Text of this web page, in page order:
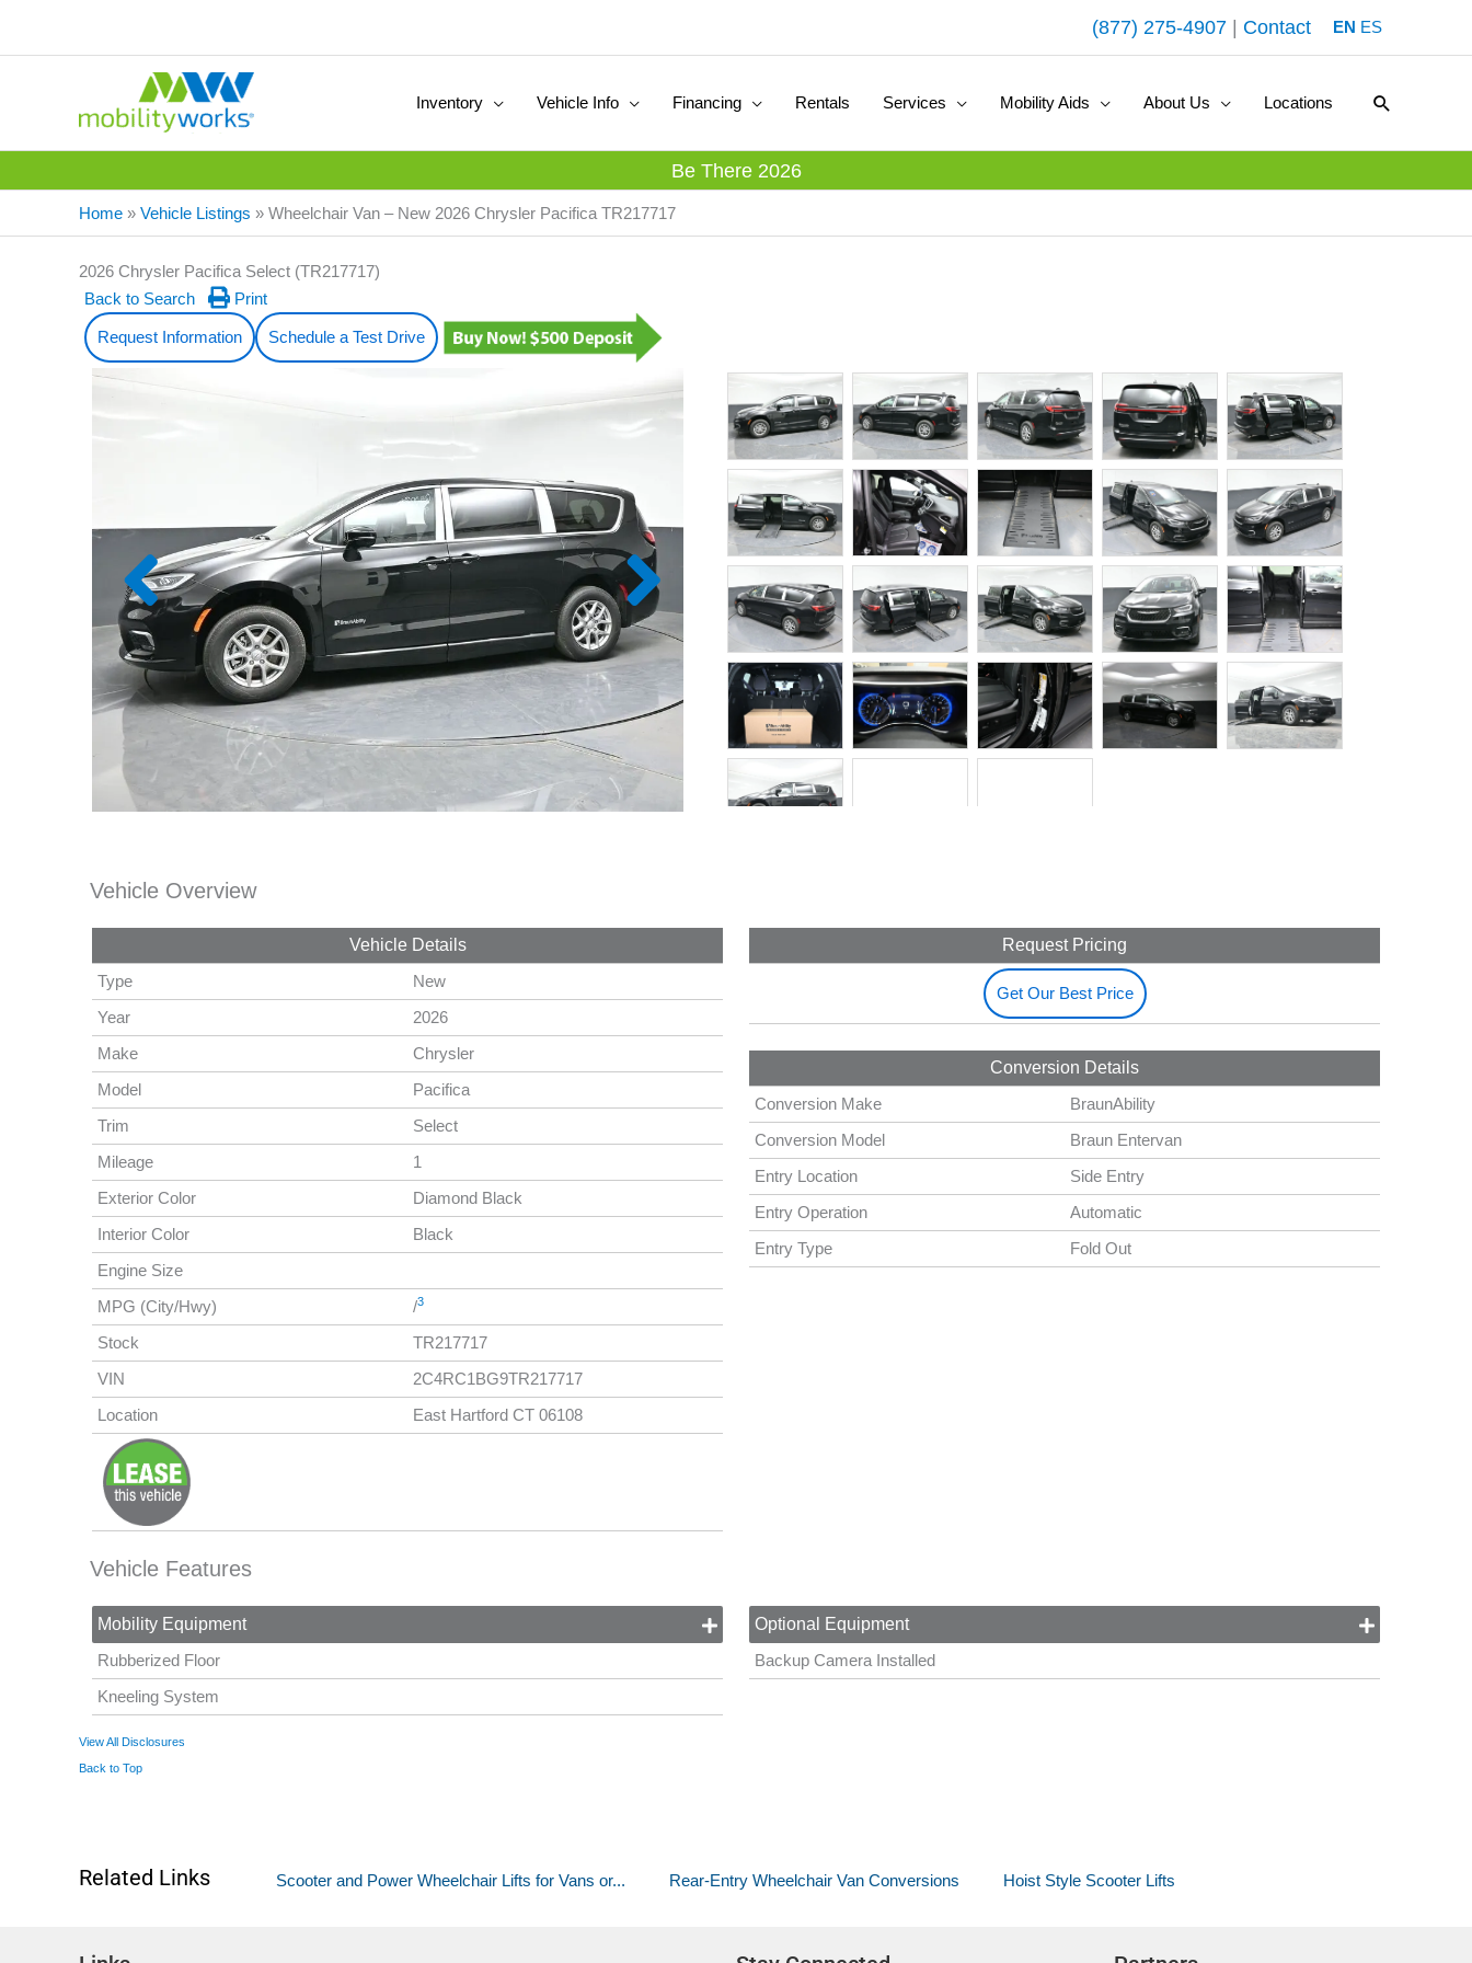
(877) 275-4907 Contact EN ES
Inventory Vehicle Info Financing Rentals Services Mobility Aids About Us Locations Search
Be There 2026
Home » Vehicle Listings » Wheelchair Van – New 2026 Chrysler Pacifica TR217717
2026 Chrysler Pacifica Select (TR217717)
Back to Search
Print
Request Information Schedule a Test Drive
Vehicle Overview
Vehicle Details
Type
New
Year
2026
Make
Chrysler
Model
Pacifica
Trim
Select
Mileage
1
Exterior Color
Diamond Black
Interior Color
Black
Engine Size
MPG (City/Hwy)
/3
Stock
TR217717
VIN
2C4RC1BG9TR217717
Location
East Hartford CT 06108
Request Pricing
Get Our Best Price
Conversion Details
Conversion Make
BraunAbility
Conversion Model
Braun Entervan
Entry Location
Side Entry
Entry Operation
Automatic
Entry Type
Fold Out
Vehicle Features
Mobility Equipment
Rubberized Floor
Kneeling System
Optional Equipment
Backup Camera Installed
View All Disclosures
Back to Top
Related Links Scooter and Power Wheelchair Lifts for Vans or... Rear-Entry Wheelchair Van Conversions Hoist Style Scooter Lifts